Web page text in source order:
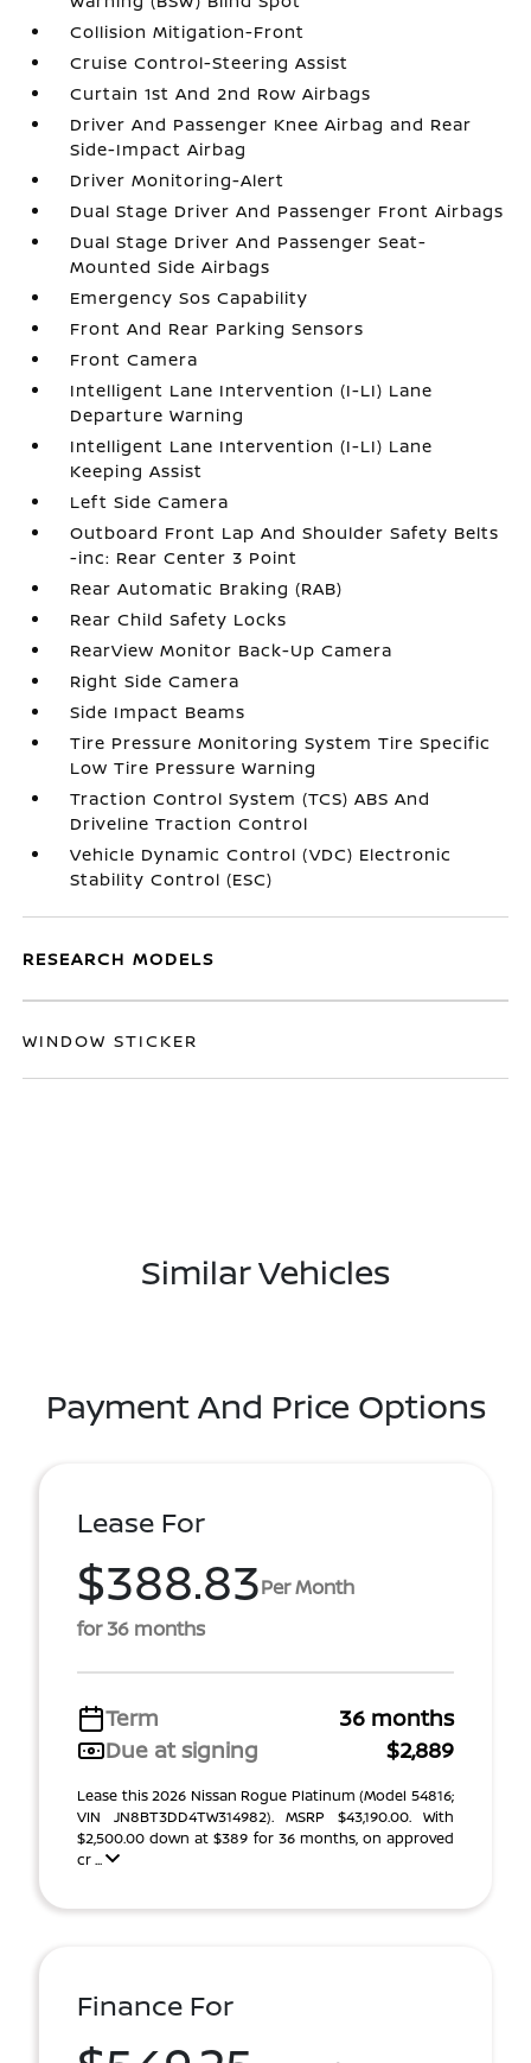
Collision Mitigation-Front
Cruise Control-Steering Assist
Curtain 1st And 2nd Row Airbags
Driver And Passenger Knee Airbag and Rear
Side-Impact Airbag
Driver Monitoring-Alert
Dual Stage Driver And Passenger Front Airbags
Dual Stage Driver And Passenger Seat-
Mounted Side Airbags
Emergency Sos Capability
Front And Rear Parking Sensors
Front Camera
Intelligent Lane Intervention (I-LI) Lane
Departure Warning
Intelligent Lane Intervention (I-LI) Lane
Keeping Assist
Left Side Camera
Outboard Front Lap And Shoulder Safety Belts
-inc: Rear Center 3 Point
Rear Automatic Braking (RAB)
Rear Child Safety Locks
RearView Monitor Back-Up Camera
Right Side Camera
Side Impact Beams
Tire Pressure Monitoring System Tire Specific
Low Tire Pressure Warning
Traction Control System (TCS) ABS And
Driveline Traction Control
Vehicle Dynamic Control (VDC) Electronic
Stability Control (ESC)
RESEARCH MODELS
WINDOW STICKER
Similar Vehicles
Payment And Price Options
Lease For
$388.83Per Month
for 36 months
Term
36 months
Due at signing
$2,889
Lease this 2026 Nissan Rogue Platinum (Model 54816;
VIN JN8BT3DD4TW314982). MSRP $43,190.00. With
$2,500.00 down at $389 for 36 months, on approved
cr ...
Finance For